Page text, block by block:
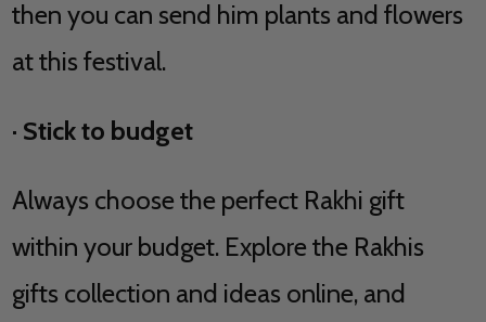
then you can send him plants and flowers
at this festival.
· Stick to budget
Always choose the perfect Rakhi gift
within your budget. Explore the Rakhis
gifts collection and ideas online, and